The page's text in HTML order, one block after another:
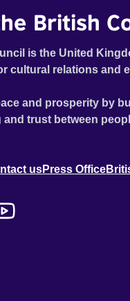
British
is the United
cultural relations and
and prosperity by
trust between
usPress Office